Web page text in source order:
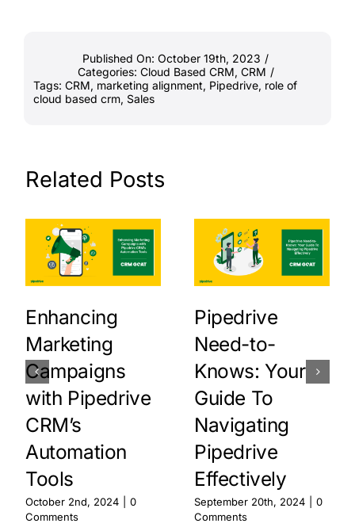
Published On: October 19th, 2023 /
Categories: Cloud Based CRM, CRM /
Tags: CRM, marketing alignment, Pipedrive, role of
cloud based crm, Sales
Related Posts
Enhancing
Marketing
Campaigns
with Pipedrive
CRM’s
Automation
Tools
October 2nd, 2024
0
Comments
Pipedrive
Need-to-
Knows: Your
Guide To
Navigating
Pipedrive
Effectively
September 20th, 2024
0
Comments